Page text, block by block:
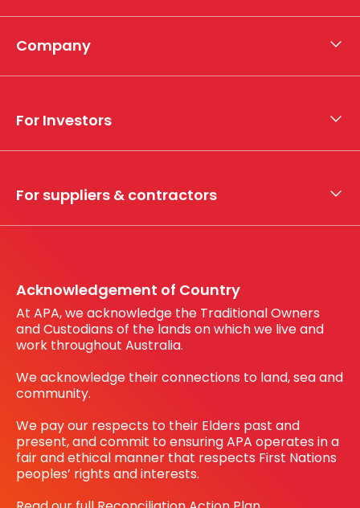
Company
What we do
Whistleblower hotline
For Investors
For suppliers & contractors
Acknowledgement of Country
At APA, we acknowledge the Traditional Owners
and Custodians of the lands on which we live and
work throughout Australia.
We acknowledge their connections to land, sea and
community.
We pay our respects to their Elders past and
present, and commit to ensuring APA operates in a
fair and ethical manner that respects First Nations
peoples’ rights and interests.